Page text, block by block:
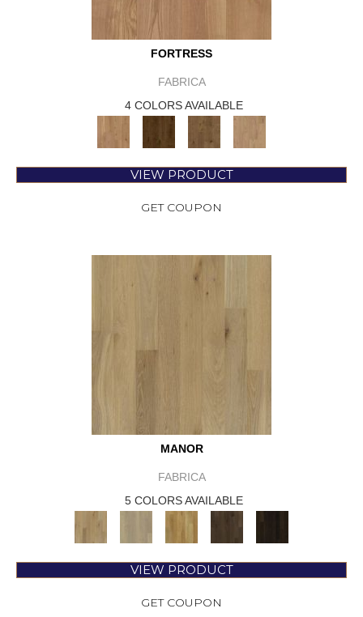
FORTRESS
FABRICA
4 COLORS AVAILABLE
VIEW PRODUCT
GET COUPON
MANOR
FABRICA
5 COLORS AVAILABLE
VIEW PRODUCT
GET COUPON